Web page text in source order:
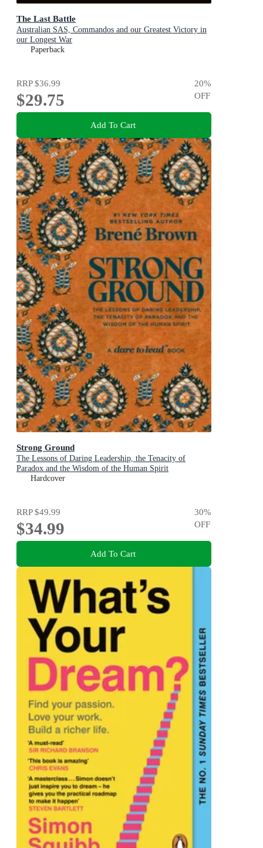
The Last Battle
Australian SAS, Commandos and our Greatest Victory in
our Longest War
Paperback
RRP$36.99
$29.75
20%
OFF
Add To Cart
Strong Ground
The Lessons of Daring Leadership, the Tenacity of
Paradox and the Wisdom of the Human Spirit
Hardcover
RRP$49.99
$34.99
30%
OFF
Add To Cart